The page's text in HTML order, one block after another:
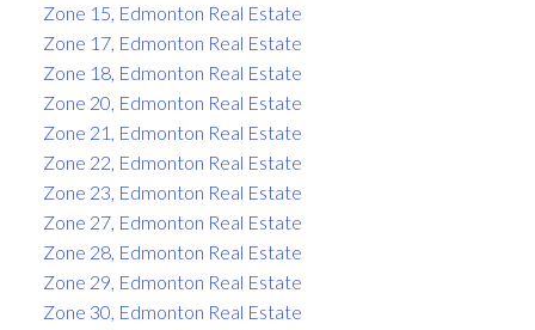
Zone 15, Edmonton Real Estate
Zone 17, Edmonton Real Estate
Zone 18, Edmonton Real Estate
Zone 20, Edmonton Real Estate
Zone 21, Edmonton Real Estate
Zone 22, Edmonton Real Estate
Zone 23, Edmonton Real Estate
Zone 27, Edmonton Real Estate
Zone 28, Edmonton Real Estate
Zone 29, Edmonton Real Estate
Zone 30, Edmonton Real Estate